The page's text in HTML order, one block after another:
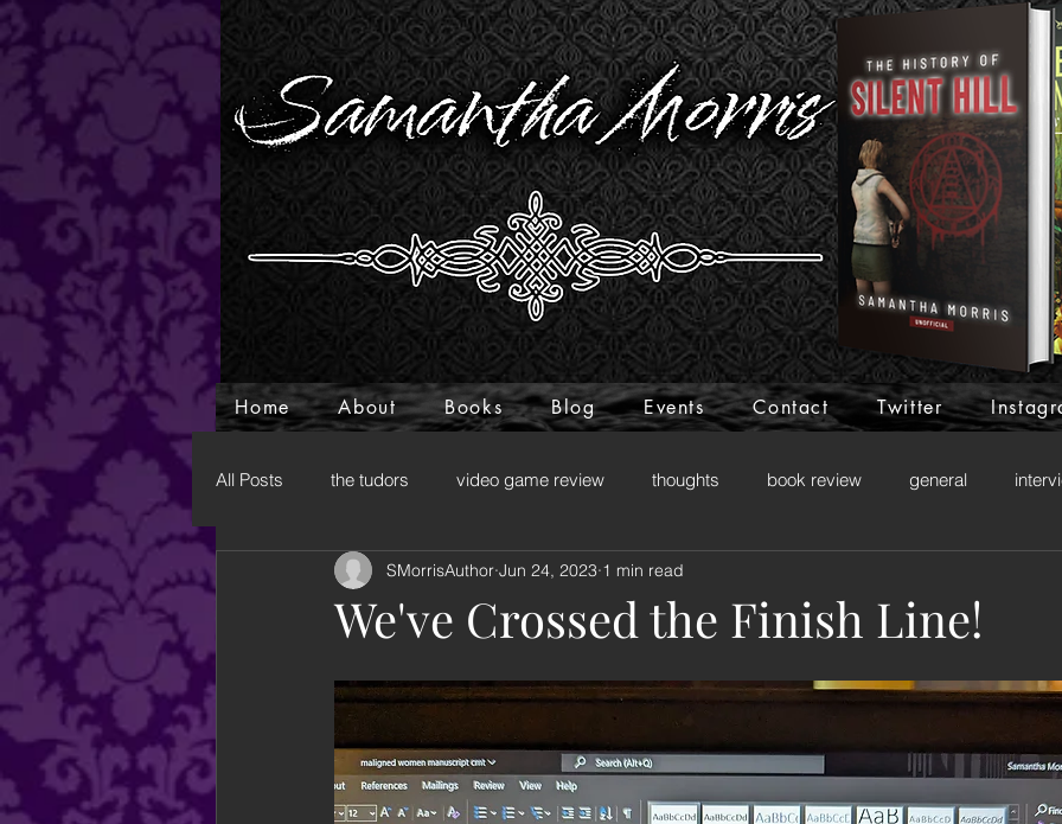
Home About Books Blog Events Contact Twitter
All Posts the tudors video game review thoughts book review general
looking back books announcement book review
We've Crossed the Finish Line!
SMorrisAuthor Jun 24, 2023 1 min read